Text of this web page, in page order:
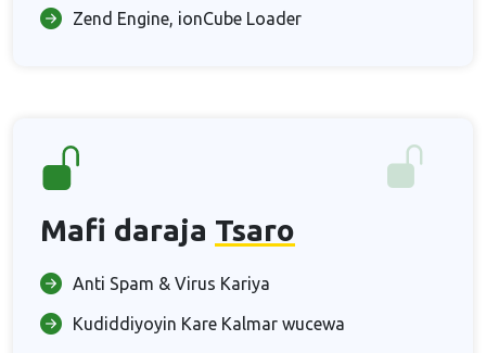
Zend Engine, ionCube Loader
Mafi daraja Tsaro
Anti Spam & Virus Kariya
Kudiddiyoyin Kare Kalmar wucewa